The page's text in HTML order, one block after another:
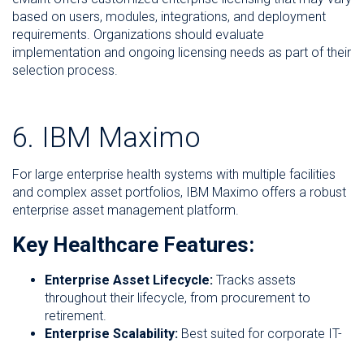
based on users, modules, integrations, and deployment
requirements. Organizations should evaluate
implementation and ongoing licensing needs as part of their
selection process.
6. IBM Maximo
For large enterprise health systems with multiple facilities
and complex asset portfolios, IBM Maximo offers a robust
enterprise asset management platform.
Key Healthcare Features:
Enterprise Asset Lifecycle: Tracks assets
throughout their lifecycle, from procurement to
retirement.
Enterprise Scalability: Best suited for corporate IT-